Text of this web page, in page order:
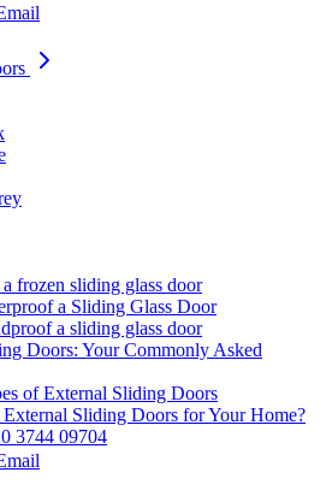
frozen sliding glass door
a Sliding Glass Door
a sliding glass door
Doors: Your Commonly Asked
of External Sliding Doors
Sliding Doors for Your Home?
3744 09704